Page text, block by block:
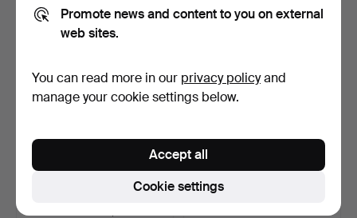
158 USD 158 USD
Promote news and content to you on external
web sites.
You can read more in our privacy policyand
manage your cookie settings below.
Cookie settings
Accept all